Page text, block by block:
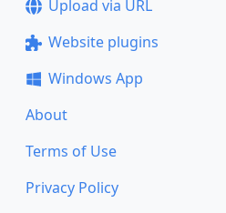
Upload via URL
Website plugins
Windows App
About
Terms of Use
Privacy Policy